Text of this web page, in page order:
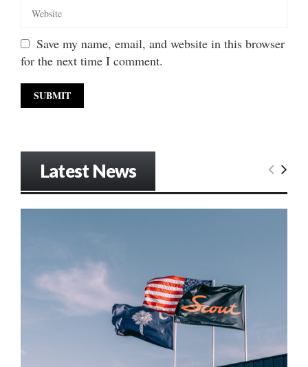
Save my name, email, and website in this browser
for the next time I comment.
Latest News